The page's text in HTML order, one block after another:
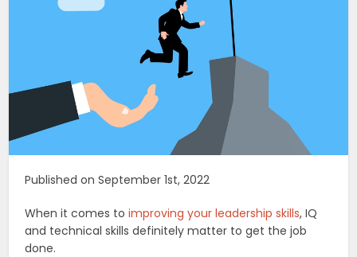
Published on September 1st, 2022
When it comes toimproving your leadership skills, IQ
and technical skills definitely matter to get the job
done.